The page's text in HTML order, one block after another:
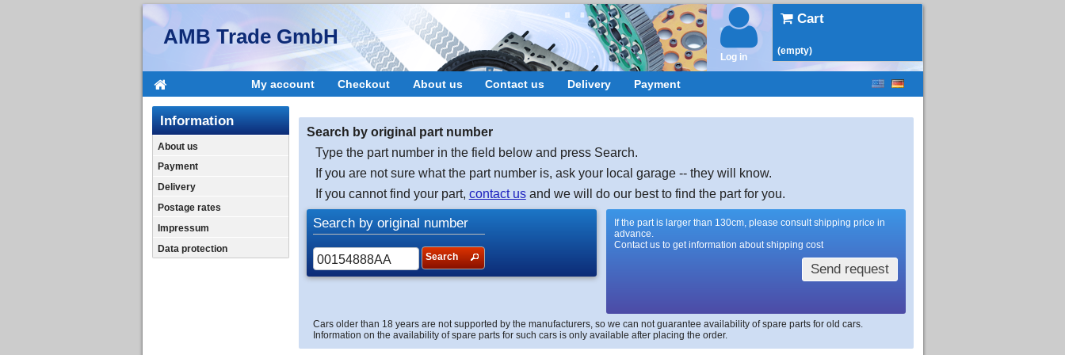
AMB Trade GmbH
Cart
(empty)
Log in
My account Checkout About us Contact us Delivery Payment
Information
About us
Payment
Delivery
Postage rates
Impressum
Data protection
Search by original part number
Type the part number in the field below and press Search.
If you are not sure what the part number is, ask your local garage -- they will know.
If you cannot find your part, contact usand we will do our best to find the part for you.
Search by original number
Search
If the part is larger than 130cm, please consult shipping price in
advance.
Contact us to get information about shipping cost
Send request
Cars older than 18 years are not supported by the manufacturers, so we can not guarantee availability of spare parts for old cars.
Information on the availability of spare parts for such cars is only available after placing the order.